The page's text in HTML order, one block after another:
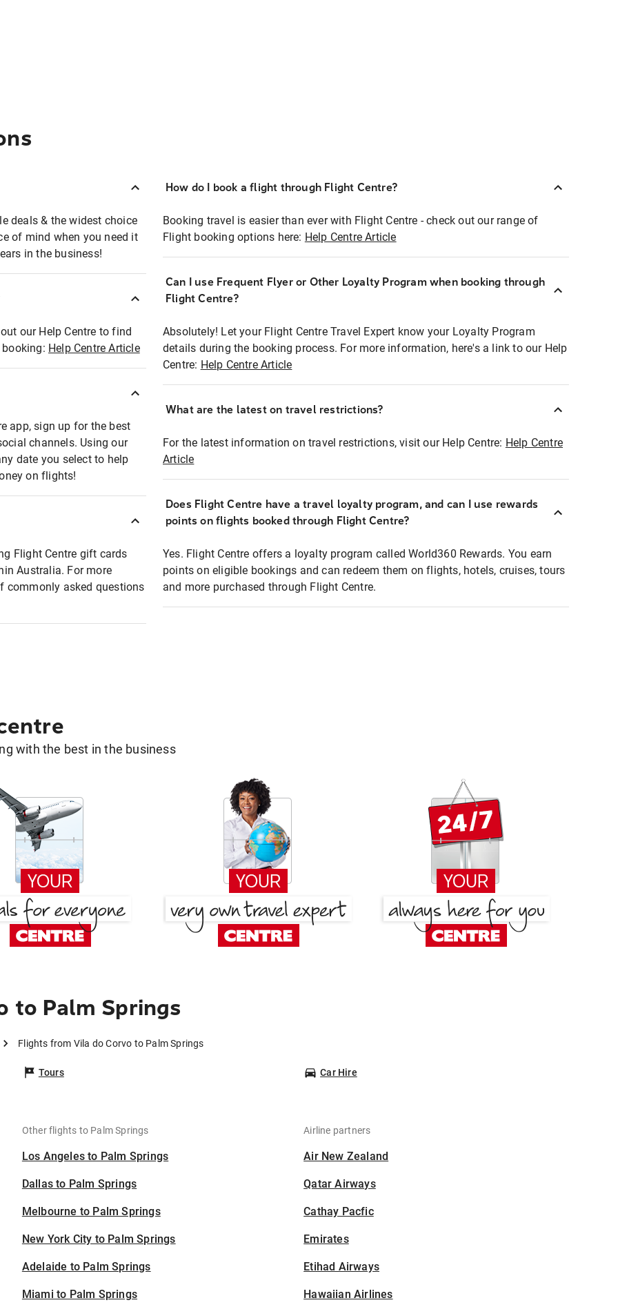
deals & the widest choice
of mind when you need it
in the business!
our Help Centre to find
Help Centre Article
app, sign up for the best
channels. Using our
date you select to help
on flights!
Flight Centre gift cards
Australia. For more
commonly asked questions
How do I book a flight through Flight Centre?
Booking travel is easier than ever with Flight Centre - check out our range of
Flight booking options here: Help Centre Article
Can I use Frequent Flyer or Other Loyalty Program when booking through
Flight Centre?
Absolutely! Let your Flight Centre Travel Expert know your Loyalty Program
details during the booking process. For more information, here's a link to our Help
Centre: Help Centre Article
What are the latest on travel restrictions?
For the latest information on travel restrictions, visit our Help Centre: Help Centre
Article
Does Flight Centre have a travel loyalty program, and can I use rewards
points on flights booked through Flight Centre?
Yes. Flight Centre offers a loyalty program called World360 Rewards. You earn
points on eligible bookings and can redeem them on flights, hotels, cruises, tours
and more purchased through Flight Centre.
with the best in the business
to Palm Springs
Flights from Vila do Corvo to Palm Springs
Tours Car Hire
Other flights to Palm Springs
Los Angeles to Palm Springs
Dallas to Palm Springs
Melbourne to Palm Springs
New York City to Palm Springs
Adelaide to Palm Springs
Miami to Palm Springs
Airline partners
Air New Zealand
Qatar Airways
Cathay Pacfic
Emirates
Etihad Airways
Hawaiian Airlines